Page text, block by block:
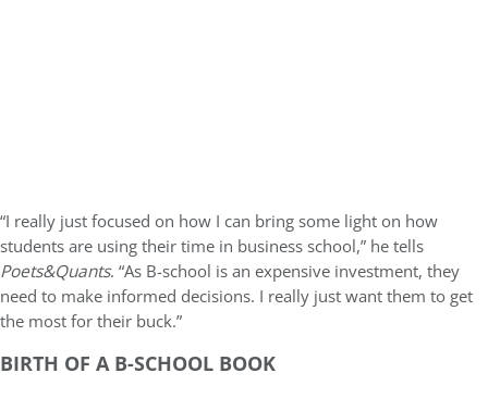
“I really just focused on how I can bring some light on how
students are using their time in business school,” he tells
Poets&Quants. “As B-school is an expensive investment, they
need to make informed decisions. I really just want them to get
the most for their buck.”
BIRTH OF A B-SCHOOL BOOK